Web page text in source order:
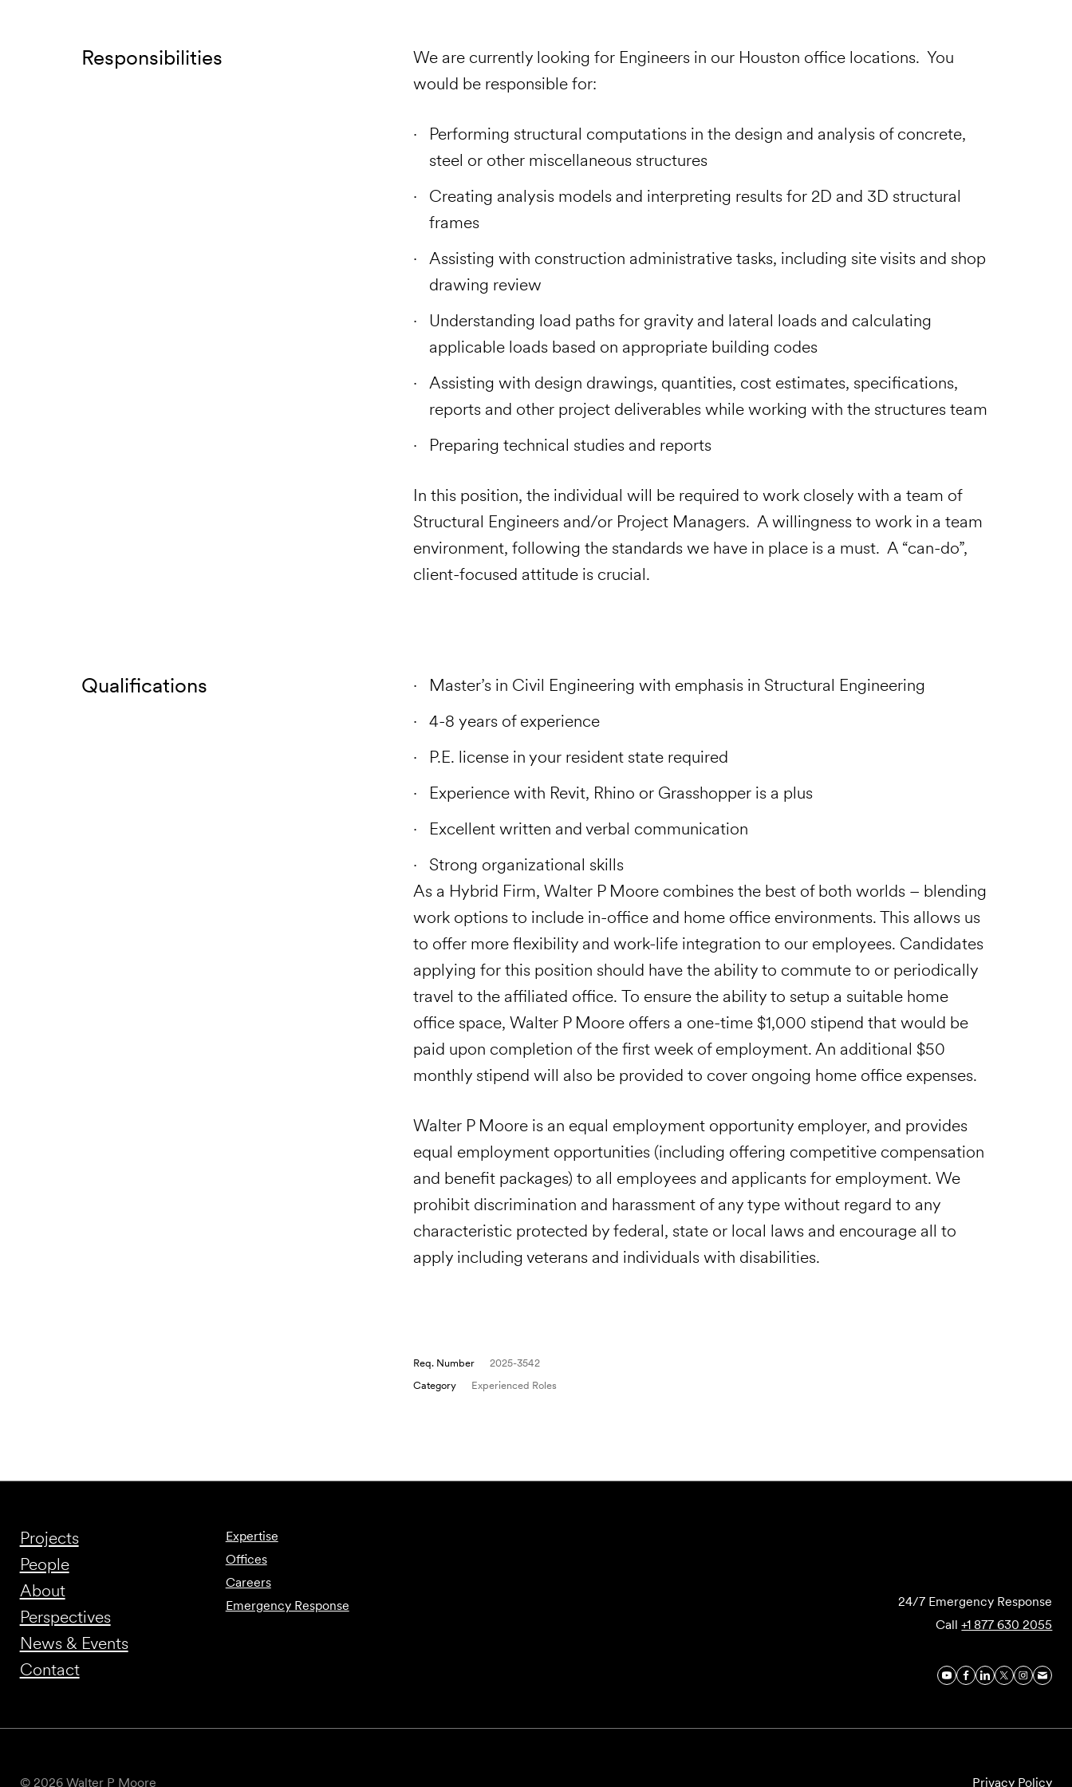
Responsibilities
We are currently looking for Engineers in our Houston office locations. You
would be responsible for:
Performing structural computations in the design and analysis of concrete,
steel or other miscellaneous structures
Creating analysis models and interpreting results for 2D and 3D structural
frames
Assisting with construction administrative tasks, including site visits and shop
drawing review
Understanding load paths for gravity and lateral loads and calculating
applicable loads based on appropriate building codes
Assisting with design drawings, quantities, cost estimates, specifications,
reports and other project deliverables while working with the structures team
Preparing technical studies and reports
In this position, the individual will be required to work closely with a team of
Structural Engineers and/or Project Managers. A willingness to work in a team
environment, following the standards we have in place is a must. A “can-do”,
client-focused attitude is crucial.
Qualifications
Master’s in Civil Engineering with emphasis in Structural Engineering
4-8 years of experience
P.E. license in your resident state required
Experience with Revit, Rhino or Grasshopper is a plus
Excellent written and verbal communication
Strong organizational skills
As a Hybrid Firm, Walter P Moore combines the best of both worlds – blending
work options to include in-office and home office environments. This allows us
to offer more flexibility and work-life integration to our employees. Candidates
applying for this position should have the ability to commute to or periodically
travel to the affiliated office. To ensure the ability to setup a suitable home
office space, Walter P Moore offers a one-time $1,000 stipend that would be
paid upon completion of the first week of employment. An additional $50
monthly stipend will also be provided to cover ongoing home office expenses.
Walter P Moore is an equal employment opportunity employer, and provides
equal employment opportunities (including offering competitive compensation
and benefit packages) to all employees and applicants for employment. We
prohibit discrimination and harassment of any type without regard to any
characteristic protected by federal, state or local laws and encourage all to
apply including veterans and individuals with disabilities.
Req. Number
2025-3542
Category
Experienced Roles
Projects
People
About
Perspectives
News & Events
Contact
Expertise
Offices
Careers
Emergency Response
24/7 Emergency Response
Call+1 877 630 2055
© 2026 Walter P Moore Privacy Policy